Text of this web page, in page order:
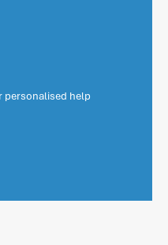
personalised help